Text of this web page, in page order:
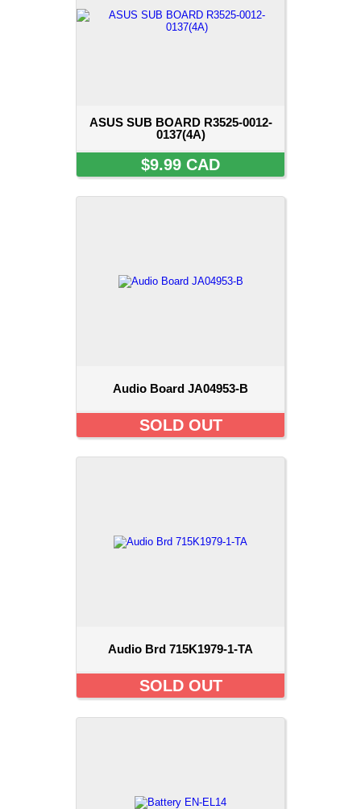
ASUS SUB BOARD R3525-0012-
0137(4A)
$9.99 CAD
Audio Board JA04953-B
SOLD OUT
Audio Brd 715K1979-1-TA
SOLD OUT